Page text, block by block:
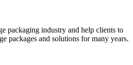
packaging industry and help clients to
packages and solutions for many years.